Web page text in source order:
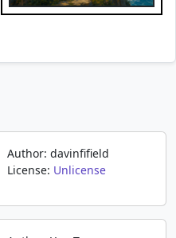
Author: davinfifield
License: Unlicense